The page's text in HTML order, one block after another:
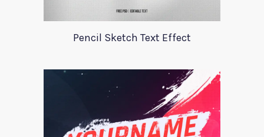
Pencil Sketch Text Effect